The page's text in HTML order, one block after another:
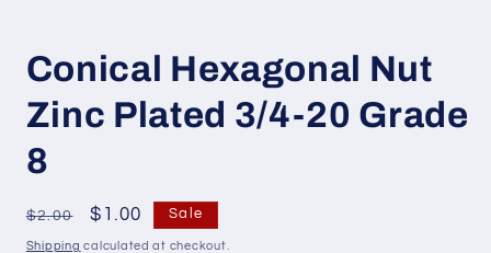
1
in
Conical Hexagonal Nut
Zinc Plated 3/4-20 Grade
8
Regular
price
$2.00
Sale
price
$1.00 Sale
Shipping calculated at checkout.